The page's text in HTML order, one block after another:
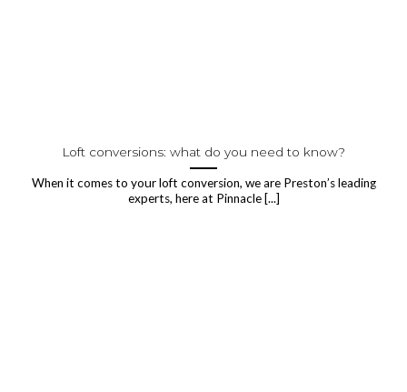
Loft conversions: what do you need to know?
When it comes to your loft conversion, we are Preston’s leading
experts, here at Pinnacle [...]